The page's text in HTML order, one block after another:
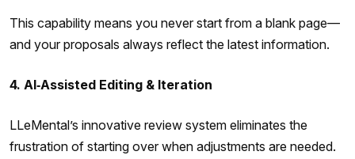
This capability means you never start from a blank page—
and your proposals always reflect the latest information.
4. AI‑Assisted Editing & Iteration
LLeMental’s innovative review system eliminates the
frustration of starting over when adjustments are needed.